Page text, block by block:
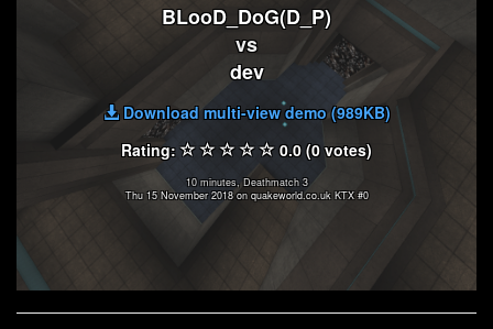
BLooD_DoG(D_P)
vs
dev
Download multi-view demo (989KB)
Rating:
0.0 (0 votes)
10 minutes, Deathmatch 3
Thu 15 November 2018 on quakeworld.co.uk KTX #0